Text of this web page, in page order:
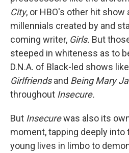
City, or HBO's other hit
millennials created by and
coming writer, Girls. But
steeped in whiteness as to
D.N.A. of Black-led shows like
Girlfriendsand Being Mary
throughout Insecure.
But Insecurewas also its
moment, tapping deeply
young lives in limbo to